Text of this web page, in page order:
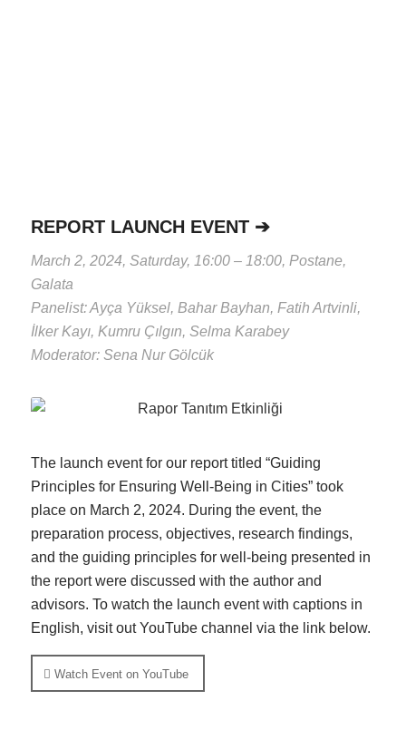
REPORT LAUNCH EVENT ➔
March 2, 2024, Saturday, 16:00 – 18:00, Postane,
Galata
Panelist: Ayça Yüksel, Bahar Bayhan, Fatih Artvinli,
İlker Kayı, Kumru Çılgın, Selma Karabey
Moderator: Sena Nur Gölcük
The launch event for our report titled “Guiding
Principles for Ensuring Well-Being in Cities” took
place on March 2, 2024. During the event, the
preparation process, objectives, research findings,
and the guiding principles for well-being presented in
the report were discussed with the author and
advisors. To watch the launch event with captions in
English, visit out YouTube channel via the link below.
Watch Event on YouTube